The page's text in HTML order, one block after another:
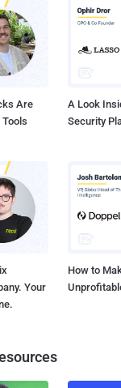
(CVE-2014-6271) ,
Wednesday, affects
could become a
if the patches to
the operating systems. However, the
Are
A Look
Security
Your
How to